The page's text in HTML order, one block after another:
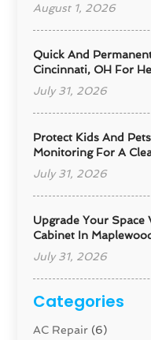
August 1, 2026
Quick And
Cincinnati, OH For
July 31, 2026
Protect Kids And
Monitoring For A
July 31, 2026
Upgrade Your Space
Cabinet In
July 31, 2026
Categories
AC Repair (6)